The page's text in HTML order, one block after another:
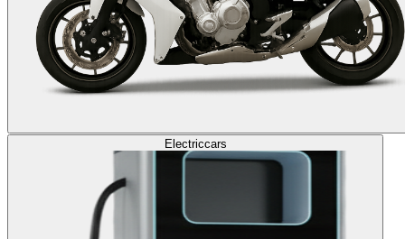
Electriccars